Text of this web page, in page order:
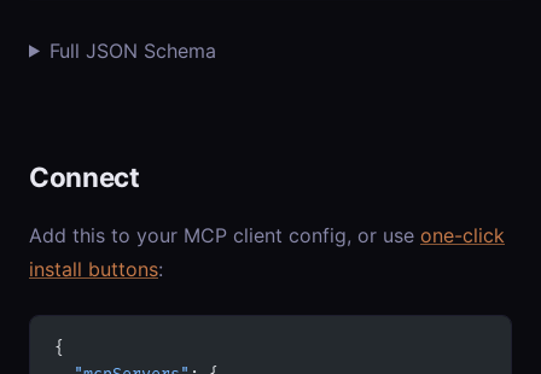
Full JSON Schema
Connect
Add this to your MCP client config, or use one-click
install buttons:
{